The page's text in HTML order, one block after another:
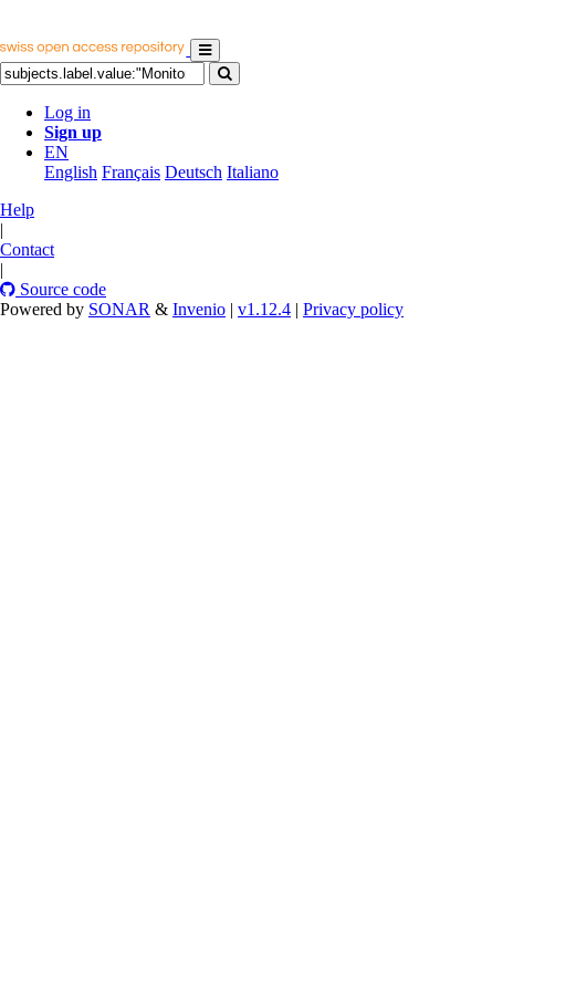
Log in
Sign up
EN
English Français Deutsch Italiano
Help
|
Contact
|
Source code
Powered by SONAR & Invenio | v1.12.4 | Privacy policy